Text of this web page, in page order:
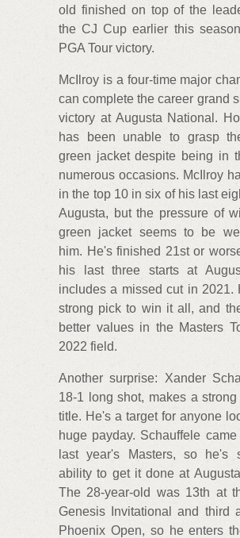
old finished on top of the
the CJ Cup earlier this
PGA Tour victory.
McIlroy is a four-time major
can complete the career grand
victory at Augusta National.
has been unable to grasp
green jacket despite being in
numerous occasions. McIlroy
in the top 10 in six of his last
Augusta, but the pressure of
green jacket seems to be
him. He's finished 21st or
his last three starts at
includes a missed cut in 2021.
strong pick to win it all, and
better values in the Masters
2022 field.
Another surprise: Xander
18-1 long shot, makes a
title. He's a target for anyone
huge payday. Schauffele
last year's Masters, so he's
ability to get it done at
The 28-year-old was 13th at
Genesis Invitational and third
Phoenix Open, so he enters